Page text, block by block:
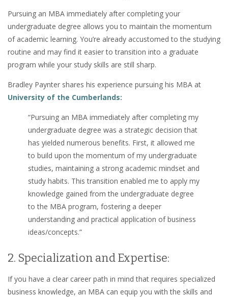
Pursuing an MBA immediately after completing your
undergraduate degree allows you to maintain the momentum
of academic learning. You’re already accustomed to the studying
routine and may find it easier to transition into a graduate
program while your study skills are still sharp.
Bradley Paynter shares his experience pursuing his MBA at
University of the Cumberlands:
“Pursuing an MBA immediately after completing my
undergraduate degree was a strategic decision that
has yielded numerous benefits. First, it allowed me
to build upon the momentum of my undergraduate
studies, maintaining a strong academic mindset and
study habits. This transition enabled me to apply my
knowledge gained from the undergraduate degree
to the MBA program, fostering a deeper
understanding and practical application of business
ideas/concepts.”
2. Specialization and Expertise:
If you have a clear career path in mind that requires specialized
business knowledge, an MBA can equip you with the skills and